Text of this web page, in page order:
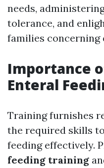
needs,
tolerance, and
families concerning
Importance
Enteral
Training furnishes
the required skills
feeding effectively.
feeding training